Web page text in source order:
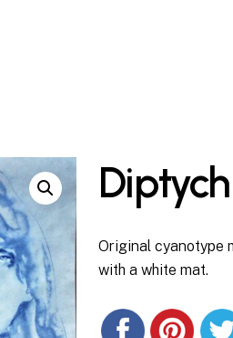
Original cyanotype
with a white mat.